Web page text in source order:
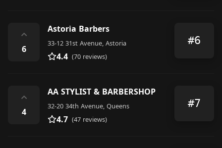
⌃
6
Astoria Barbers
33-12 31st Avenue, Astoria
4.4 (70 reviews)
#6
⌃
4
AA STYLIST & BARBERSHOP
32-20 34th Avenue, Queens
4.7 (47 reviews)
#7